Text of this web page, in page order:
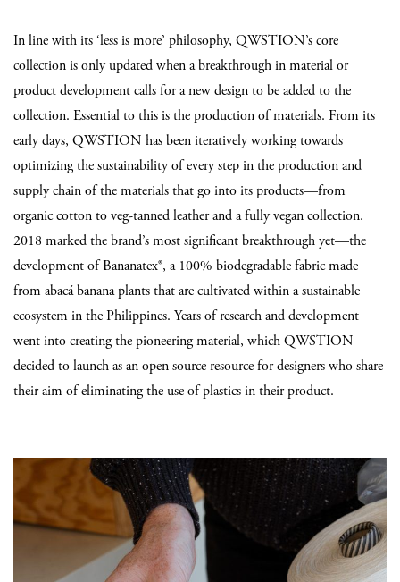
In line with its ‘less is more’ philosophy, QWSTION’s core
collection is only updated when a breakthrough in material or
product development calls for a new design to be added to the
collection. Essential to this is the production of materials. From its
early days, QWSTION has been iteratively working towards
optimizing the sustainability of every step in the production and
supply chain of the materials that go into its products—from
organic cotton to veg-tanned leather and a fully vegan collection.
2018 marked the brand’s most significant breakthrough yet—the
development of Bananatex®, a 100% biodegradable fabric made
from abacá banana plants that are cultivated within a sustainable
ecosystem in the Philippines. Years of research and development
went into creating the pioneering material, which QWSTION
decided to launch as an open source resource for designers who share
their aim of eliminating the use of plastics in their product.